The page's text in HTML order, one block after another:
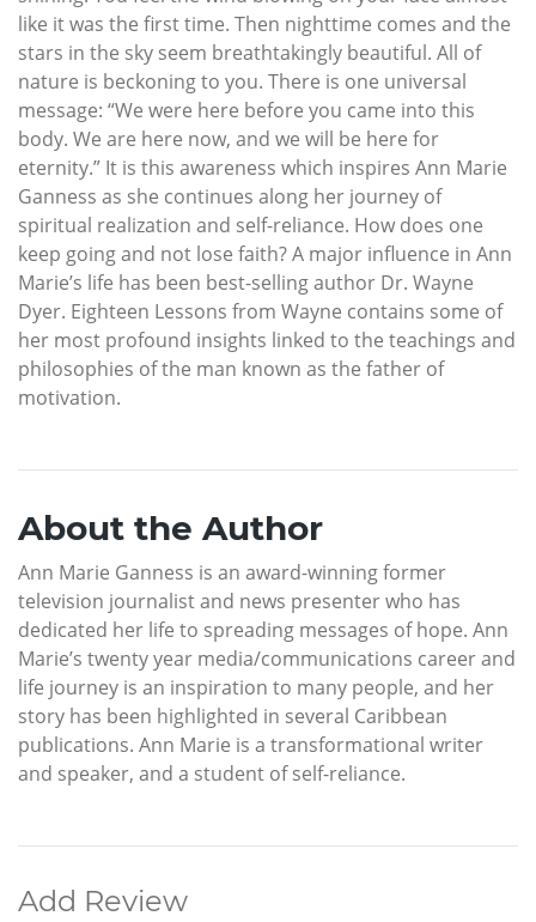
like it was the first time. Then nighttime comes and the
stars in the sky seem breathtakingly beautiful. All of
nature is beckoning to you. There is one universal
message: “We were here before you came into this
body. We are here now, and we will be here for
eternity.” It is this awareness which inspires Ann Marie
Ganness as she continues along her journey of
spiritual realization and self-reliance. How does one
keep going and not lose faith? A major influence in Ann
Marie’s life has been best-selling author Dr. Wayne
Dyer. Eighteen Lessons from Wayne contains some of
her most profound insights linked to the teachings and
philosophies of the man known as the father of
motivation.
About the Author
Ann Marie Ganness is an award-winning former
television journalist and news presenter who has
dedicated her life to spreading messages of hope. Ann
Marie’s twenty year media/communications career and
life journey is an inspiration to many people, and her
story has been highlighted in several Caribbean
publications. Ann Marie is a transformational writer
and speaker, and a student of self-reliance.
Add Review